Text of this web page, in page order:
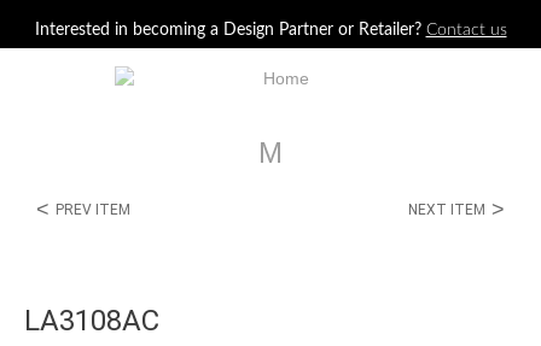
Interested in becoming a Design Partner or Retailer? Contact us
M
< PREV ITEM NEXT ITEM >
LA3108AC